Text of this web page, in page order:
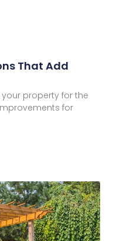
That Add
property for the
for